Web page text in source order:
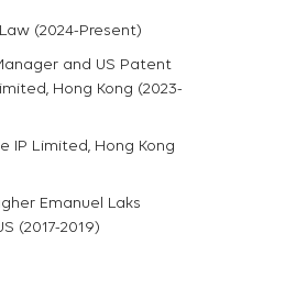
(2024-Present)
and US Patent
Hong Kong (2023-
IP Limited, Hong Kong
Emanuel Laks
(2017-2019)